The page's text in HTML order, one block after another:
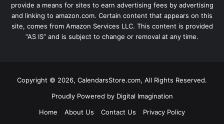
provide a means for sites to earn advertising fees by advertising
and linking to amazon.com. Certain content that appears on this
site, comes from Amazon Services LLC. This content is provided
“AS IS” and is subject to change or removal at any time.
Copyright © 2026, CalendarsStore.com, All Rights Reserved.
Proudly Powered by Digital Imagination
Home
About Us Contact Us Privacy Policy